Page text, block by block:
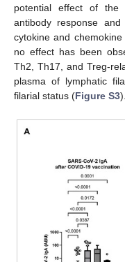
potential effect of the
antibody response
cytokine and
no effect has been
Th2, Th17, and Treg-
plasma of lymphatic
filarial status (Figure S3).